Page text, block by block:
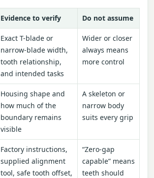
Evidence to verify Do not assume
Exact T-blade or
narrow-blade width,
tooth relationship,
and intended tasks
Wider or closer
always means
more control
Housing shape and
how much of the
boundary remains
visible
A skeleton or
narrow body
suits every grip
Factory instructions,
supplied alignment
tool, safe tooth offset,
“Zero-gap
capable” means
teeth should